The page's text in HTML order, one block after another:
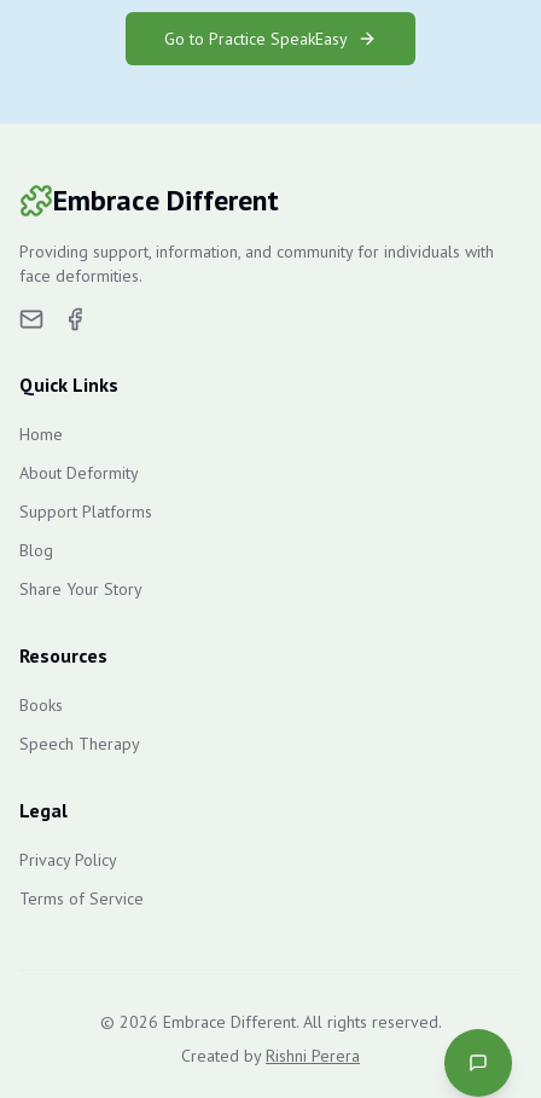
Go to Practice SpeakEasy
Embrace Different
Providing support, information, and community for individuals with
face deformities.
Quick Links
Home
About Deformity
Support Platforms
Blog
Share Your Story
Resources
Books
Speech Therapy
Legal
Privacy Policy
Terms of Service
© 2026 Embrace Different. All rights reserved.
Created by Rishni Perera